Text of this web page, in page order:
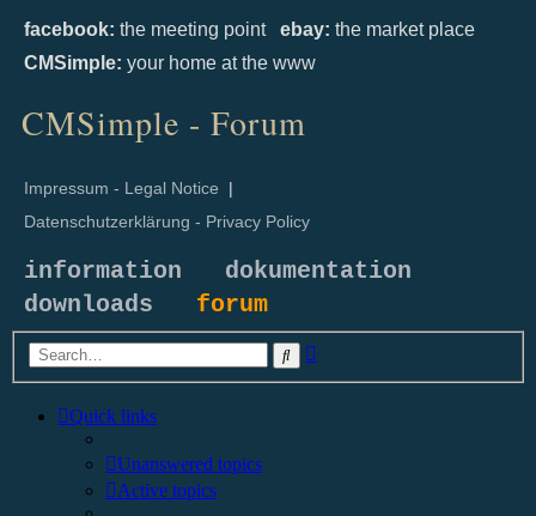
facebook: the meeting point ebay: the market place
CMSimple: your home at the www
CMSimple - Forum
Impressum - Legal Notice |
Datenschutzerklärung - Privacy Policy
information
dokumentation
downloads forum
Search
Quick links
Unanswered topics
Active topics